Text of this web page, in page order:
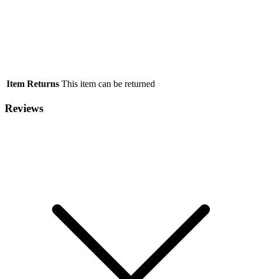
Item Returns This item can be returned
Reviews